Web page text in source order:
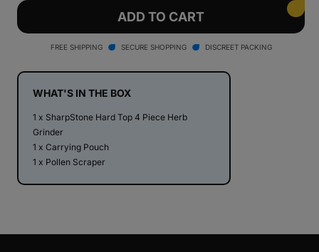
Hard
Top
Piece
Herb
SharpStone®
Hard
Top
Piece
Herb
ADD TO CART
FREE SHIPPING SECURE SHOPPING DISCREET PACKING
WHAT'S IN THE BOX
1 x SharpStone Hard Top 4 Piece Herb
Grinder
1 x Carrying Pouch
1 x Pollen Scraper